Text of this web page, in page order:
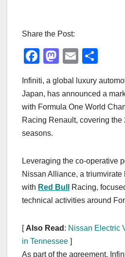
Share the Post:
F
c
e
b
o
k
M
st
o
d
E
ail ar
e
Infiniti, a global luxury
Japan, has announced a
with Formula One World
Racing Renault, covering the
seasons.
Leveraging the co-operative
Nissan Alliance, a triumvirate
with Red Bull
Racing,
technical activities around
[ Also Read : Nissan Electric
in Tennessee ]
As part of the agreement,